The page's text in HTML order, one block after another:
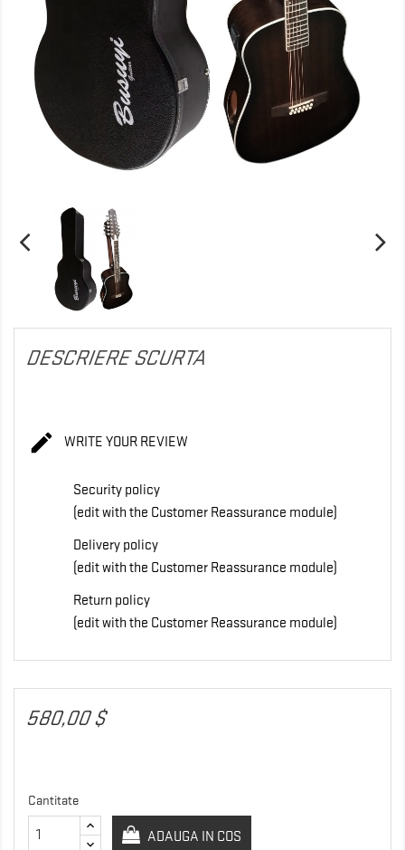
DESCRIERE SCURTA
 WRITE YOUR REVIEW
Security policy
(edit with the Customer Reassurance module)
Delivery policy
(edit with the Customer Reassurance module)
Return policy
(edit with the Customer Reassurance module)
580,00 $
Cantitate
ADAUGA IN COS